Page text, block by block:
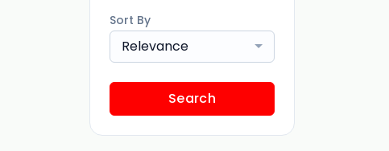
Sort By
Relevance
Search